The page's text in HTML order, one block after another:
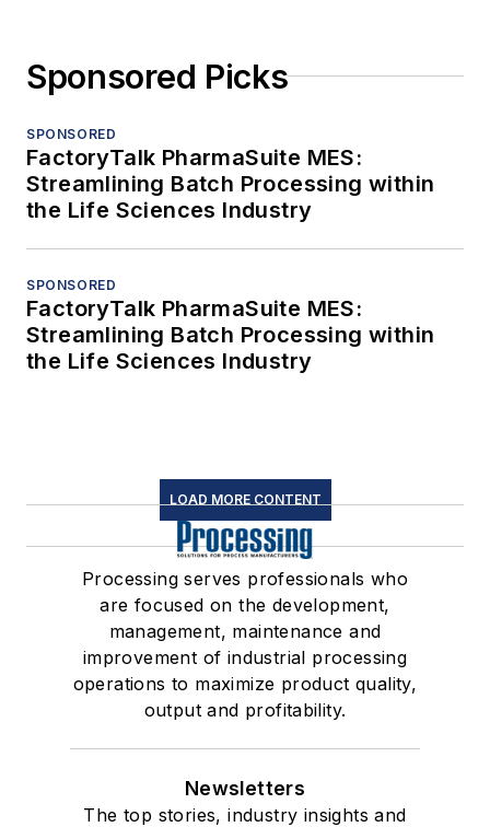
Sponsored Picks
SPONSORED
FactoryTalk PharmaSuite MES:
Streamlining Batch Processing within
the Life Sciences Industry
SPONSORED
FactoryTalk PharmaSuite MES:
Streamlining Batch Processing within
the Life Sciences Industry
LOAD MORE CONTENT
Processing serves professionals who
are focused on the development,
management, maintenance and
improvement of industrial processing
operations to maximize product quality,
output and profitability.
Newsletters
The top stories, industry insights and